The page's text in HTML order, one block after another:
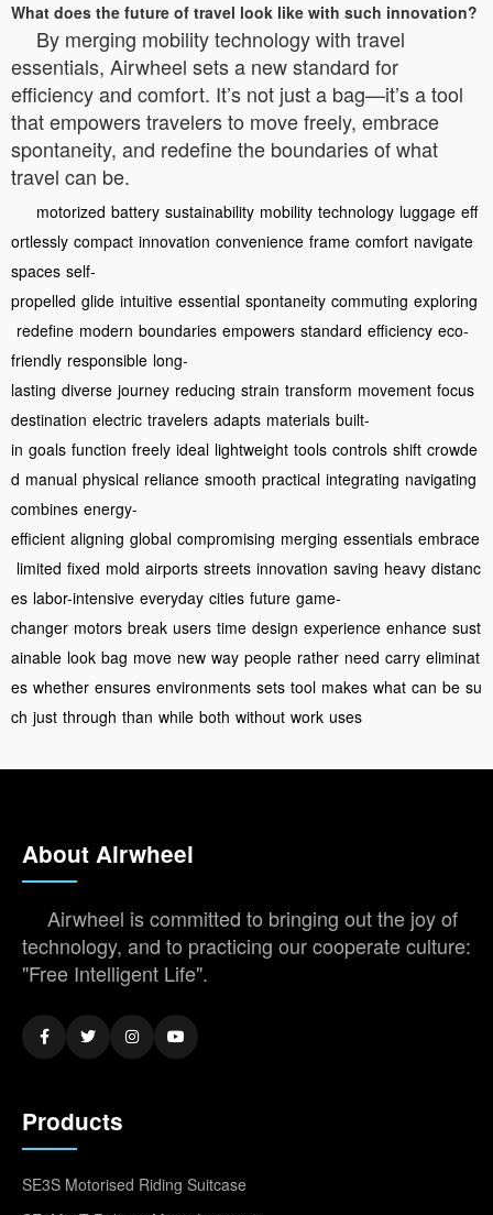
What does the future of travel look like with such innovation?
By merging mobility technology with travel
essentials, Airwheel sets a new standard for
efficiency and comfort. It’s not just a bag—it’s a tool
that empowers travelers to move freely, embrace
spontaneity, and redefine the boundaries of what
travel can be.
motorized battery sustainability mobility technology luggage eff
ortlessly compact innovation convenience frame comfort navigate
spaces self-
propelled glide intuitive essential spontaneity commuting exploring
redefine modern boundaries empowers standard efficiency eco-
friendly responsible long-
lasting diverse journey reducing strain transform movement focus
destination electric travelers adapts materials built-
in goals function freely ideal lightweight tools controls shift crowde
d manual physical reliance smooth practical integrating navigating
combines energy-
efficient aligning global compromising merging essentials embrace
limited fixed mold airports streets innovation saving heavy distanc
es labor-intensive everyday cities future game-
changer motors break users time design experience enhance sust
ainable look bag move new way people rather need carry eliminat
es whether ensures environments sets tool makes what can be su
ch just through than while both without work uses
About Airwheel
Airwheel is committed to bringing out the joy of
technology, and to practicing our cooperate culture:
"Free Intelligent Life".
Products
SE3S Motorised Riding Suitcase